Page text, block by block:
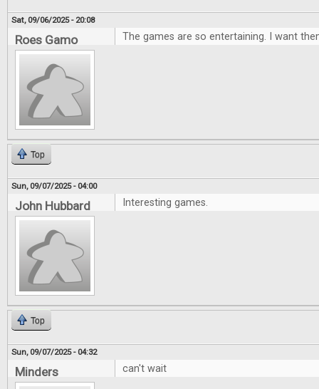
Sat, 09/06/2025 - 20:08
Roes Gamo The games are so entertaining. I want
Top
Sun, 09/07/2025 - 04:00
John Hubbard Interesting games.
Top
Sun, 09/07/2025 - 04:32
Minders can't wait